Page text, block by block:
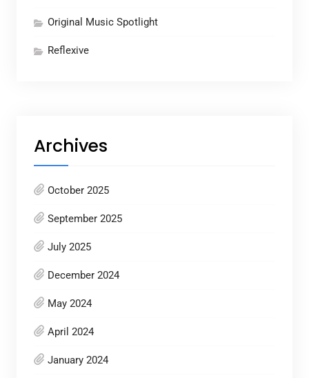
Original Music Spotlight
Reflexive
Archives
October 2025
September 2025
July 2025
December 2024
May 2024
April 2024
January 2024